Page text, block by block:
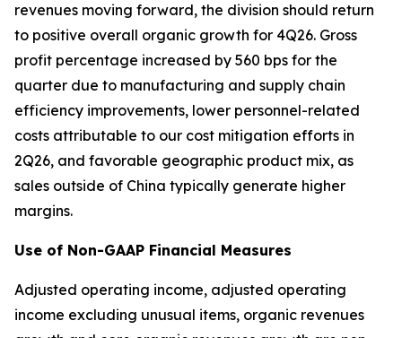
revenues moving forward, the division should return
to positive overall organic growth for 4Q26. Gross
profit percentage increased by 560 bps for the
quarter due to manufacturing and supply chain
efficiency improvements, lower personnel-related
costs attributable to our cost mitigation efforts in
2Q26, and favorable geographic product mix, as
sales outside of China typically generate higher
margins.
Use of Non-GAAP Financial Measures
Adjusted operating income, adjusted operating
income excluding unusual items, organic revenues